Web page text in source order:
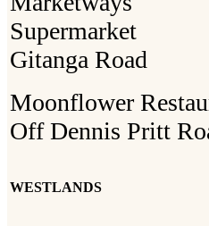
Supermarket
Gitanga Road
Moonflower
Off Dennis Pritt
WESTLANDS